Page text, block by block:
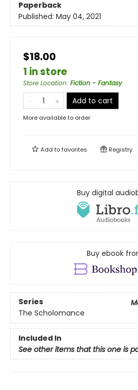
Paperback
Published: May 04, 2021
$18.00
1 in store
Store Location: Fiction - Fantasy
Add to cart
More available to order
Add tofavorites Registry
Buy digital
Buy ebook
Series
The Scholomance
Included In
See other items that this one is